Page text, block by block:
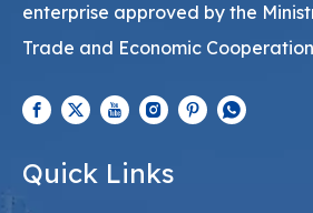
enterprise approved by the
Trade and Economic
Quick Links